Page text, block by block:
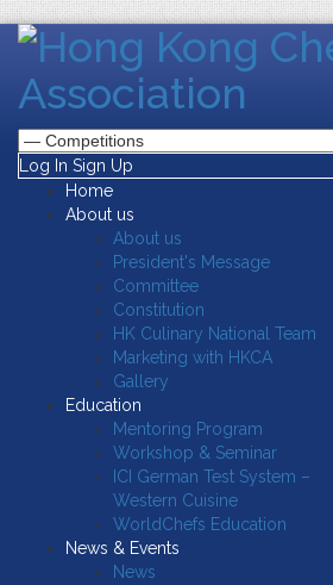
Log In Sign Up
Home
About us
About us
President's Message
Committee
Constitution
HK Culinary National Team
Marketing with HKCA
Gallery
Education
Mentoring Program
Workshop & Seminar
ICI German Test System –
Western Cuisine
WorldChefs Education
News & Events
News